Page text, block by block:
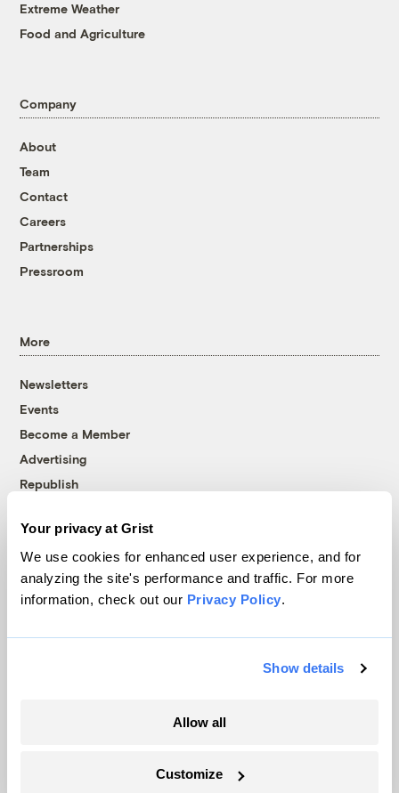
Your privacy at Grist
We use cookies for enhanced user experience, and for
analyzing the site's performance and traffic. For more
information, check out our Privacy Policy.
Show details
Allow all
Customize
Extreme Weather
Food and Agriculture
Company
About
Team
Contact
Careers
Partnerships
Pressroom
More
Newsletters
Events
Become a Member
Advertising
Republish
© 1999-2026 Grist Magazine, Inc. All rights reserved.
Grist is powered byWordPress VIP